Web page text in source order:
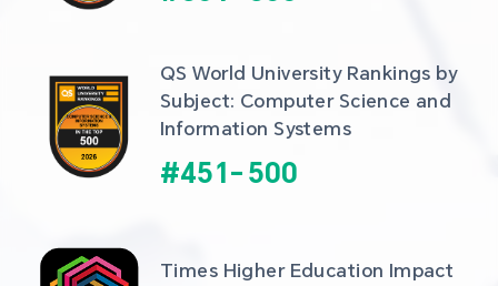
QS World University Rankings by
Subject: Computer Science and
Information Systems
#451- 500
Times Higher Education Impact